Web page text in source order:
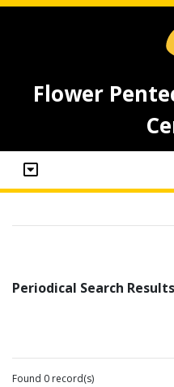
Flower
Periodical Search Results
Found 0 record(s)